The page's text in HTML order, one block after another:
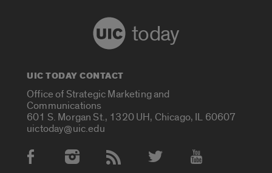
today
UIC TODAY CONTACT
Office of Strategic Marketing and
Communications
601 S. Morgan St., 1320 UH, Chicago, IL 60607
uictoday@uic.edu
Social Media Accounts